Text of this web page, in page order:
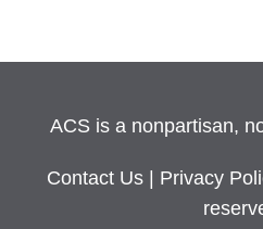
ACS is a nonpartisan,
Contact Us Privacy